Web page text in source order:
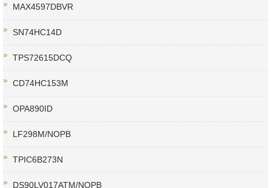
MAX4597DBVR
SN74HC14D
TPS72615DCQ
CD74HC153M
OPA890ID
LF298M/NOPB
TPIC6B273N
DS90LV017ATM/NOPB